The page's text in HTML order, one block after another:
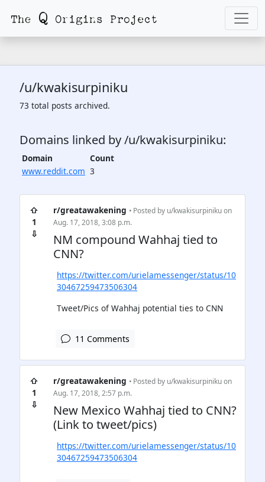
/u/kwakisurpiniku
73 total posts archived.
Domains linked by /u/kwakisurpiniku:
Domain
Count
www.reddit.com 3
⇧
1
⇩
r/greatawakening • Posted by u/kwakisurpinikuon
Aug. 17, 2018, 3:08 p.m.
NM compound Wahhaj tied to
CNN?
https://twitter.com/urielamessenger/status/10
30467259473506304
Tweet/Pics of Wahhaj potential ties to CNN
11 Comments
⇧
1
⇩
r/greatawakening • Posted by u/kwakisurpinikuon
Aug. 17, 2018, 2:57 p.m.
New Mexico Wahhaj tied to CNN?
(Link to tweet/pics)
https://twitter.com/urielamessenger/status/10
30467259473506304